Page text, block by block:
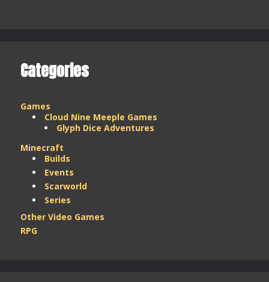
Categories
Games
Cloud Nine Meeple Games
Glyph Dice Adventures
Minecraft
Builds
Events
Scarworld
Series
Other Video Games
RPG